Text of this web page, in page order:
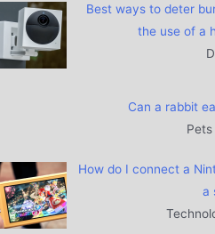
Best ways to deter
the use of a
Can a rabbit
Pets
How do I connect a
a